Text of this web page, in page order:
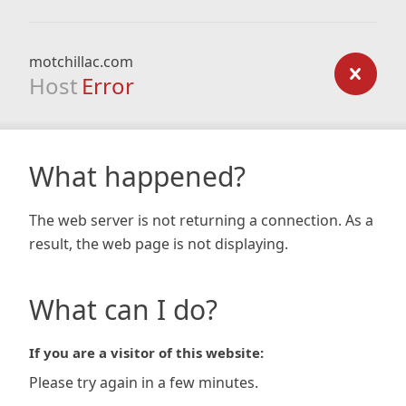
motchillac.com
Host Error
What happened?
The web server is not returning a connection. As a
result, the web page is not displaying.
What can I do?
If you are a visitor of this website:
Please try again in a few minutes.